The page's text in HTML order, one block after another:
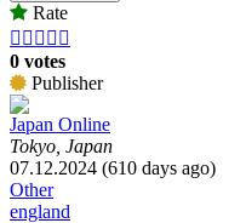
Rate
    
0 votes
Publisher
Japan Online
Tokyo, Japan
07.12.2024 (610 days ago)
Other
england